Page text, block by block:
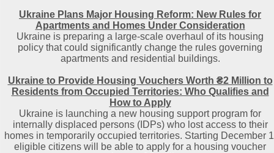
Ukraine Plans Major Housing Reform: New Rules for
Apartments and Homes Under Consideration
Ukraine is preparing a large-scale overhaul of its housing
policy that could significantly change the rules governing
apartments and residential buildings.
Ukraine to Provide Housing Vouchers Worth ₴2 Million to
Residents from Occupied Territories: Who Qualifies and
How to Apply
Ukraine is launching a new housing support program for
internally displaced persons (IDPs) who lost access to their
homes in temporarily occupied territories. Starting December
eligible citizens will be able to apply for a housing voucher